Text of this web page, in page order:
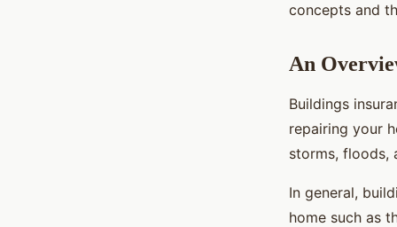
concepts and
An
Buildings
repairing your
storms, floods,
In general,
home such as